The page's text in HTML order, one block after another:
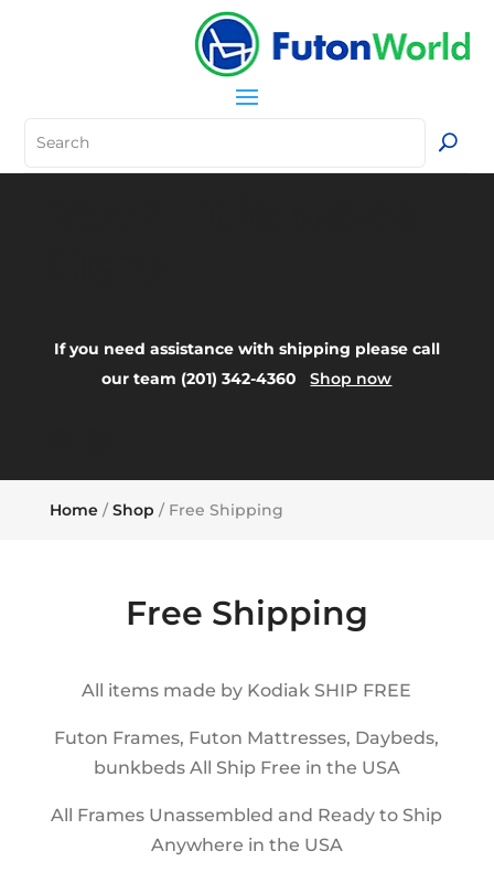
If you need assistance with shipping please call
our team (201) 342-4360Shop now
Home/Shop / Free Shipping
Free Shipping
All items made by Kodiak SHIP FREE
Futon Frames, Futon Mattresses, Daybeds,
bunkbeds All Ship Free in the USA
All Frames Unassembled and Ready to Ship
Anywhere in the USA